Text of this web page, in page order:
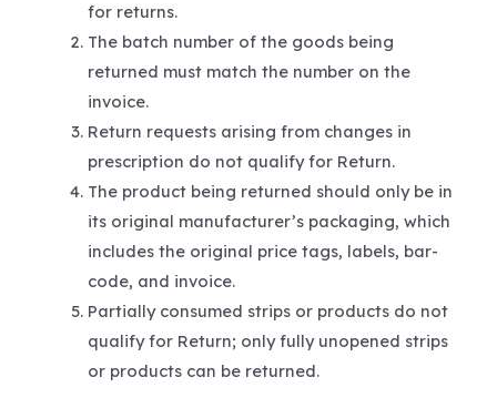
for returns.
The batch number of the goods being
returned must match the number on the
invoice.
Return requests arising from changes in
prescription do not qualify for Return.
The product being returned should only be in
its original manufacturer’s packaging, which
includes the original price tags, labels, bar-
code, and invoice.
Partially consumed strips or products do not
qualify for Return; only fully unopened strips
or products can be returned.